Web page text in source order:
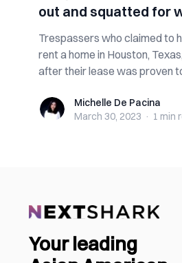
out and squatted for
Trespassers who claimed to
rent a home in Houston,
after their lease was proven
Michelle De Pacina
Michelle De Pacina
March 30, 2023 · 1 min
Your leading